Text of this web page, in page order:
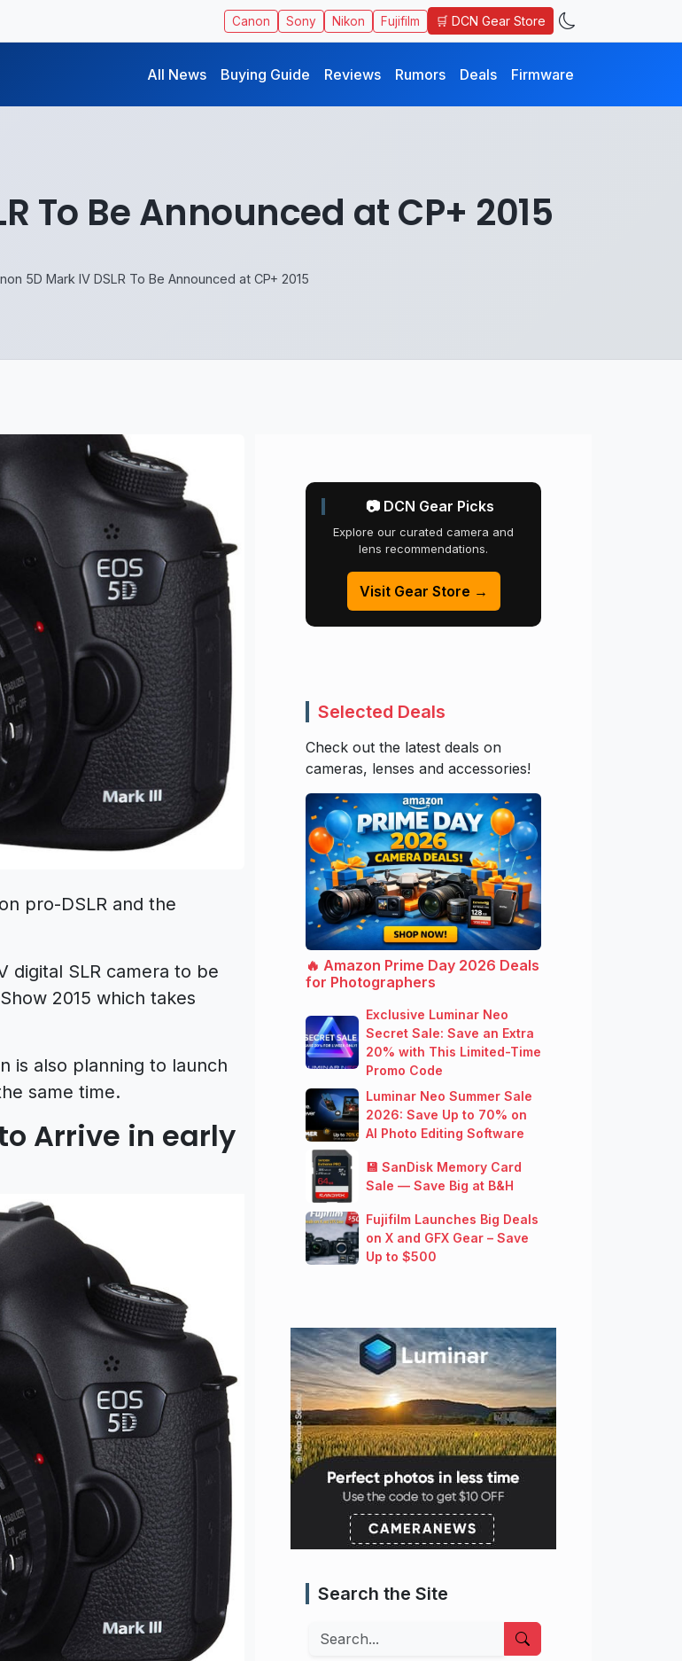
Canon Sony Nikon Fujifilm 🛒 DCN Gear Store
All News Buying Guide Reviews Rumors Deals Firmware
To Be Announced at CP+ 2015
5D Mark IV DSLR To Be Announced at CP+ 2015
pro-DSLR and the
digital SLR camera to be
2015 which takes
is also planning to launch
same time.
Arrive in early
📷 DCN Gear Picks
Explore our curated camera and
lens recommendations.
Visit Gear Store →
Selected Deals
Check out the latest deals on
cameras, lenses and accessories!
🔥 Amazon Prime Day 2026 Deals
for Photographers
Exclusive Luminar Neo
Secret Sale: Save an Extra
20% with This Limited-Time
Promo Code
Luminar Neo Summer Sale
2026: Save Up to 70% on
AI Photo Editing Software
💾 SanDisk Memory Card
Sale — Save Big at B&H
Fujifilm Launches Big Deals
on X and GFX Gear – Save
Up to $500
Search the Site
Search